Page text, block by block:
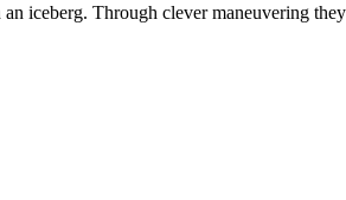
iceberg. Through clever maneuvering